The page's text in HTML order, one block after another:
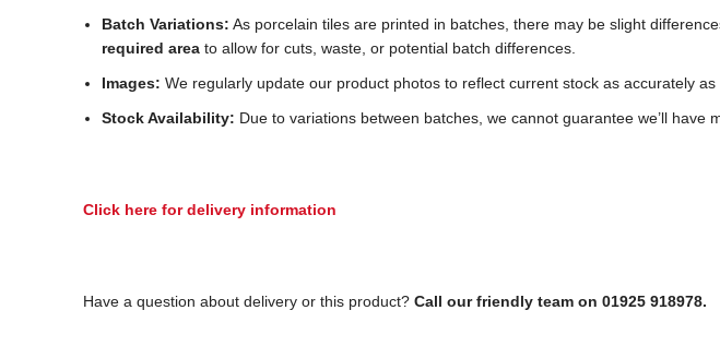
Batch Variations: As porcelain tiles are printed in batches, there may be slight
required area to allow for cuts, waste, or potential batch differences.
Images: We regularly update our product photos to reflect current stock as accurately
Stock Availability: Due to variations between batches, we cannot guarantee we’ll
Click here for delivery information
Have a question about delivery or this product? Call our friendly team on 01925 918978.